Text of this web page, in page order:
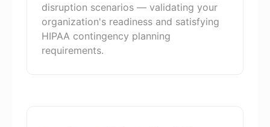
disruption scenarios — validating your
organization's readiness and satisfying
HIPAA contingency planning
requirements.